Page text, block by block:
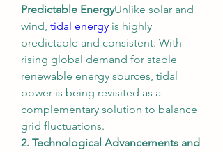
Predictable EnergyUnlike solar and
wind, tidal energy is highly
predictable and consistent. With
rising global demand for stable
renewable energy sources, tidal
power is being revisited as a
complementary solution to balance
grid fluctuations.
2. Technological Advancements and